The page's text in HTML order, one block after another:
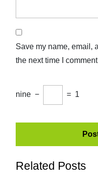
Save my name, email,
the next time I
nine − = 1
Related Posts